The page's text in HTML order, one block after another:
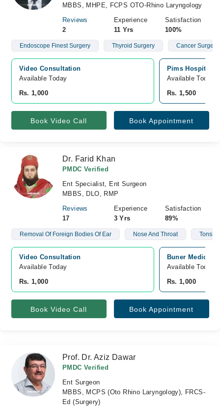
MBBS, MHPE, FCPS OTO-Rhino Laryngology
Reviews
2
Experience
11 Yrs
Satisfaction
100%
Endoscope Finest Surgery Thyroid Surgery Cancer Surgery
Video Consultation
Available Today
Rs. 1,000
Pims Hospital,
Available Today
Rs. 1,500
Book Video Call Book Appointment
Dr. Farid Khan
PMDC Verified
Ent Specialist, Ent Surgeon
MBBS, DLO, RMP
Reviews
17
Experience
3 Yrs
Satisfaction
89%
Removal Of Foreign Bodies Of Ear Nose And Throat
Video Consultation
Available Today
Rs. 1,000
Buner Medical
Available Today
Rs. 1,000
Book Video Call Book Appointment
Prof. Dr. Aziz Dawar
PMDC Verified
Ent Surgeon
MBBS, MCPS (Oto Rhino Laryngology), FRCS-
Ed (Surgery)